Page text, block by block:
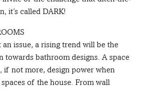
it’s called DARK!
an issue, a rising trend will be the
towards bathroom designs. A space
if not more, design power when
of the house. From wall